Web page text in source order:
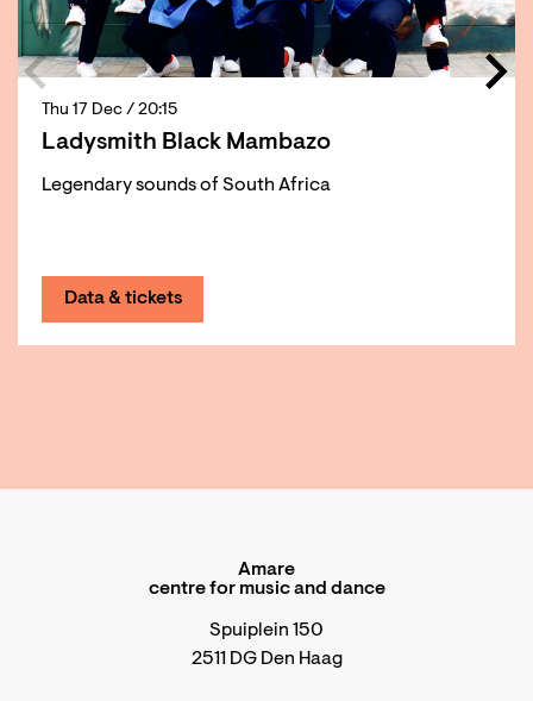
Ladysmith Black Mambazo
Legendary sounds of South Africa
Thu 17 Dec / 20:15
Data & tickets
Amare
centre for music and dance
Spuiplein 150
2511 DG Den Haag